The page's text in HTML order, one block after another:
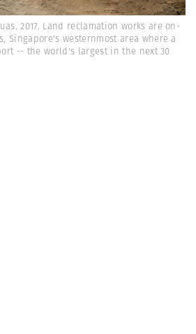
2017. Land reclamation works are on-
Singapore's westernmost area where a
-- the world's largest in the next 30